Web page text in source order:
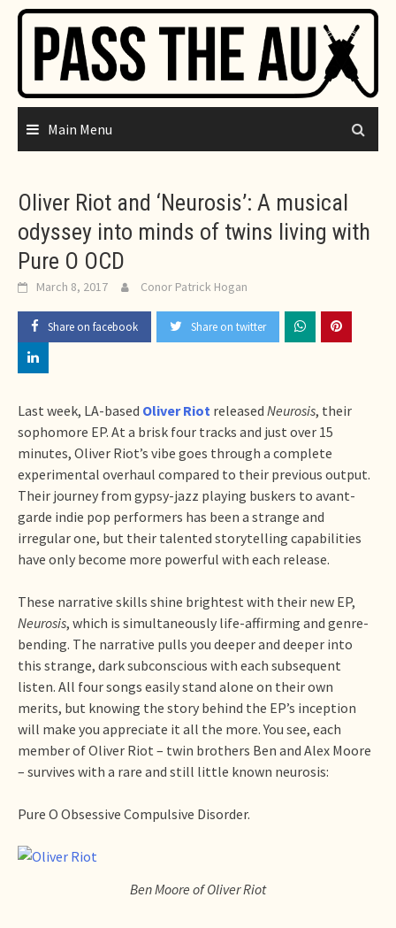
Skip
content
Main Menu
Oliver Riot and ‘Neurosis’: A musical
odyssey into minds of twins living with
Pure O OCD
March 8, 2017 Conor Patrick Hogan
Share on facebook Share on twitter
Last week, LA-based Oliver Riot released Neurosis, their
sophomore EP. At a brisk four tracks and just over 15
minutes, Oliver Riot’s vibe goes through a complete
experimental overhaul compared to their previous output.
Their journey from gypsy-jazz playing buskers to avant-
garde indie pop performers has been a strange and
irregular one, but their talented storytelling capabilities
have only become more powerful with each release.
These narrative skills shine brightest with their new EP,
Neurosis, which is simultaneously life-affirming and genre-
bending. The narrative pulls you deeper and deeper into
this strange, dark subconscious with each subsequent
listen. All four songs easily stand alone on their own
merits, but knowing the story behind the EP’s inception
will make you appreciate it all the more. You see, each
member of Oliver Riot – twin brothers Ben and Alex Moore
– survives with a rare and still little known neurosis:
Pure O Obsessive Compulsive Disorder.
Ben Moore of Oliver Riot